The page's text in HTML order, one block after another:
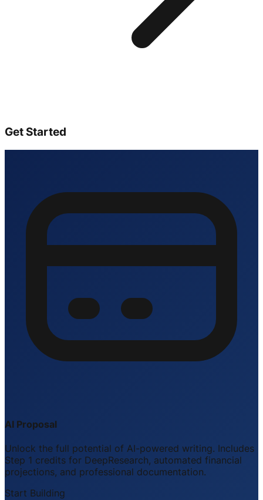
Get Started
AI Proposal
Unlock the full potential of AI-powered writing. Includes
Step 1 credits for DeepResearch, automated financial
projections, and professional documentation.
Start Building